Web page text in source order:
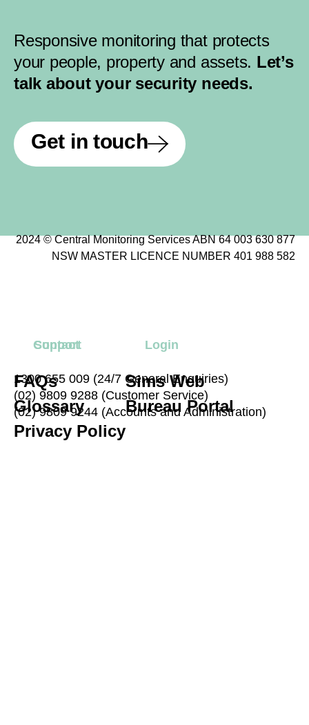
Responsive monitoring that protects
your people, property and assets. Let’s
talk about your security needs.
Get in touch
2024 © Central Monitoring Services ABN 64 003 630 877
NSW MASTER LICENCE NUMBER 401 988 582
Support
FAQs
Glossary
Privacy Policy
Login
Sims Web
Bureau Portal
Contact
1300 655 009 (24/7 General Enquiries)
(02) 9809 9288 (Customer Service)
(02) 9809 9244 (Accounts and Administration)